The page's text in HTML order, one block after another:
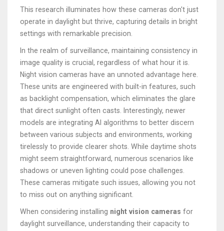
This research illuminates how these cameras don't just
operate in daylight but thrive, capturing details in bright
settings with remarkable precision.
In the realm of surveillance, maintaining consistency in
image quality is crucial, regardless of what hour it is.
Night vision cameras have an unnoted advantage here.
These units are engineered with built-in features, such
as backlight compensation, which eliminates the glare
that direct sunlight often casts. Interestingly, newer
models are integrating AI algorithms to better discern
between various subjects and environments, working
tirelessly to provide clearer shots. While daytime shots
might seem straightforward, numerous scenarios like
shadows or uneven lighting could pose challenges.
These cameras mitigate such issues, allowing you not
to miss out on anything significant.
When considering installing night vision cameras for
daylight surveillance, understanding their capacity to